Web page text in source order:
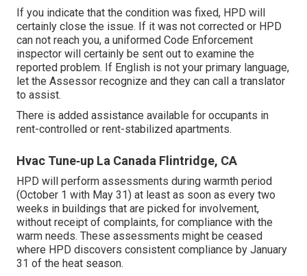
If you indicate that the condition was fixed, HPD will
certainly close the issue. If it was not corrected or HPD
can not reach you, a uniformed Code Enforcement
inspector will certainly be sent out to examine the
reported problem. If English is not your primary language,
let the Assessor recognize and they can call a translator
to assist.
There is added assistance available for occupants in
rent-controlled or rent-stabilized apartments.
Hvac Tune‑up La Canada Flintridge, CA
HPD will perform assessments during warmth period
(October 1 with May 31) at least as soon as every two
weeks in buildings that are picked for involvement,
without receipt of complaints, for compliance with the
warm needs. These assessments might be ceased
where HPD discovers consistent compliance by January
31 of the heat season.